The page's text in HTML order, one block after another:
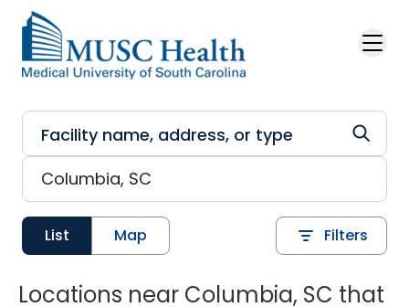
Skip to main content
List Map Filters
Locations near Columbia, SC that